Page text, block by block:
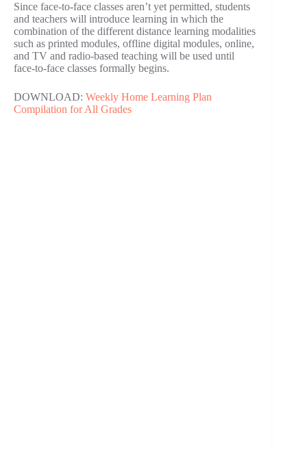
Since face-to-face classes aren’t yet permitted, students
and teachers will introduce learning in which the
combination of the different distance learning modalities
such as printed modules, offline digital modules, online,
and TV and radio-based teaching will be used until
face-to-face classes formally begins.
DOWNLOAD: Weekly Home Learning Plan
Compilation for All Grades